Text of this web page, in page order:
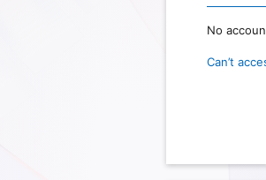
No
Can’t